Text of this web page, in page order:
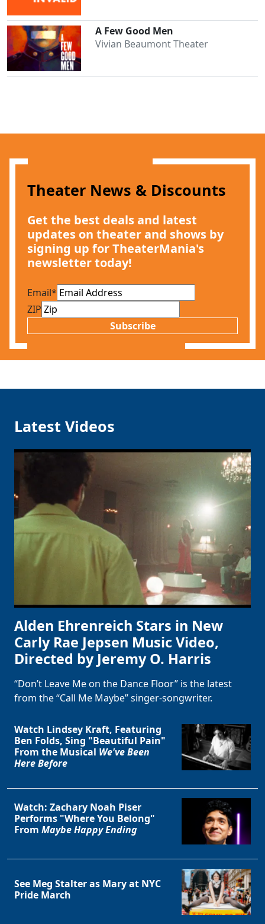
A Few Good Men
Vivian Beaumont Theater
Theater News & Discounts
Get the best deals and latest
updates on theater and shows by
signing up for TheaterMania's
newsletter today!
Email*
ZIP
Subscribe
Latest Videos
Alden Ehrenreich Stars in New
Carly Rae Jepsen Music Video,
Directed by Jeremy O. Harris
“Don’t Leave Me on the Dance Floor” is the latest
from the “Call Me Maybe” singer-songwriter.
Watch Lindsey Kraft, Featuring
Ben Folds, Sing "Beautiful Pain"
From the Musical We've Been
Here Before
Watch: Zachary Noah Piser
Performs "Where You Belong"
From Maybe Happy Ending
See Meg Stalter as Mary at NYC
Pride March